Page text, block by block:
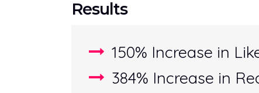
Results
150% Increase in
384% Increase in